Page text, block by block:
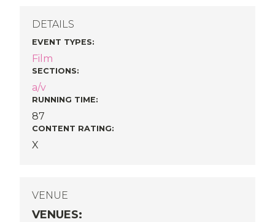
DETAILS
EVENT TYPES:
Film
SECTIONS:
a/v
RUNNING TIME:
87
CONTENT RATING:
X
VENUE
VENUES: